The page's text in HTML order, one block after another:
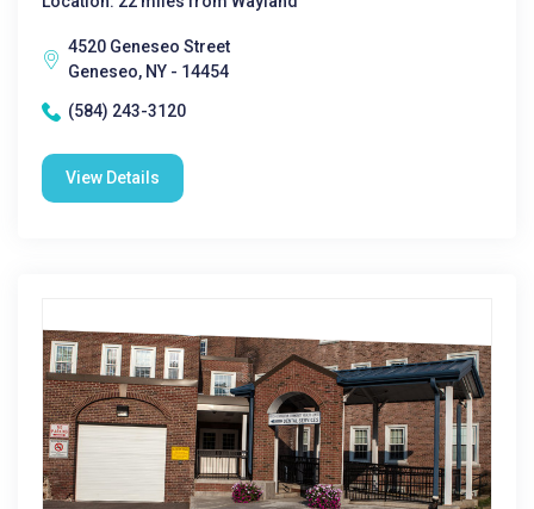
4520 Geneseo Street
Geneseo, NY - 14454
(584) 243-3120
View Details